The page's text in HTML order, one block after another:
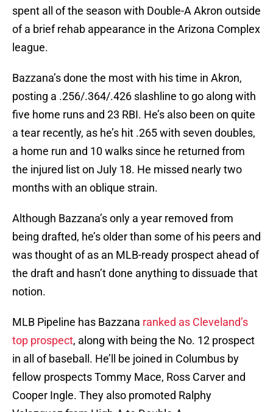
spent all of the season with Double-A Akron outside
of a brief rehab appearance in the Arizona Complex
league.
Bazzana’s done the most with his time in Akron,
posting a .256/.364/.426 slashline to go along with
five home runs and 23 RBI. He’s also been on quite
a tear recently, as he’s hit .265 with seven doubles,
a home run and 10 walks since he returned from
the injured list on July 18. He missed nearly two
months with an oblique strain.
Although Bazzana’s only a year removed from
being drafted, he’s older than some of his peers and
was thought of as an MLB-ready prospect ahead of
the draft and hasn’t done anything to dissuade that
notion.
MLB Pipeline has Bazzana ranked as Cleveland’s
top prospect, along with being the No. 12 prospect
in all of baseball. He’ll be joined in Columbus by
fellow prospects Tommy Mace, Ross Carver and
Cooper Ingle. They also promoted Ralphy